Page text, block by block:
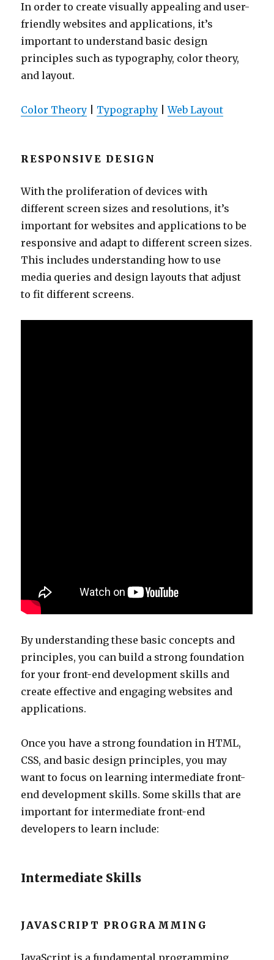
In order to create visually appealing and user-
friendly websites and applications, it’s
important to understand basic design
principles such as typography, color theory,
and layout.
Color Theory Typography |Web Layout
RESPONSIVE DESIGN
With the proliferation of devices with
different screen sizes and resolutions, it’s
important for websites and applications to be
responsive and adapt to different screen sizes.
This includes understanding how to use
media queries and design layouts that adjust
to fit different screens.
By understanding these basic concepts and
principles, you can build a strong foundation
for your front-end development skills and
create effective and engaging websites and
applications.
Once you have a strong foundation in HTML,
CSS, and basic design principles, you may
want to focus on learning intermediate front-
end development skills. Some skills that are
important for intermediate front-end
developers to learn include:
Intermediate Skills
JAVASCRIPT PROGRAMMING